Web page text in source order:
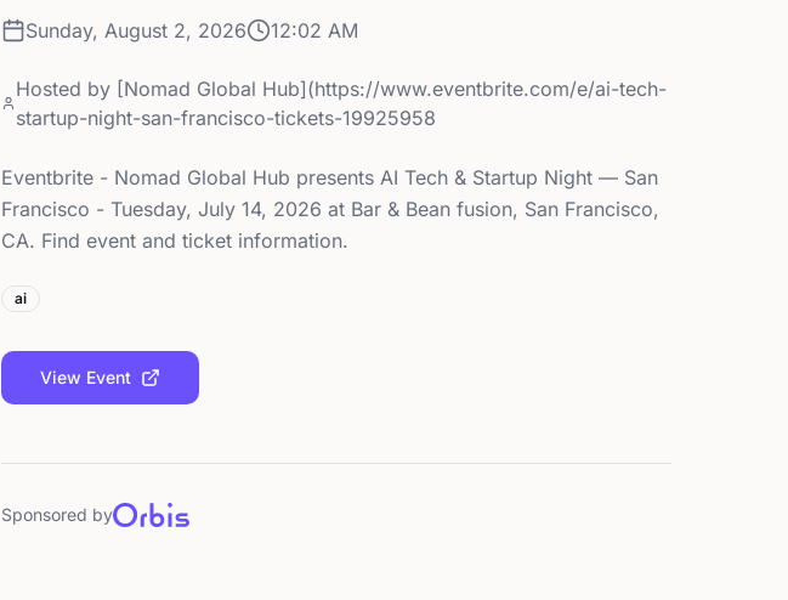
Sunday, August 2, 2026 12:02 AM
Hosted by [Nomad Global Hub](https://www.eventbrite.com/e/ai-tech-
startup-night-san-francisco-tickets-19925958
Eventbrite - Nomad Global Hub presents AI Tech & Startup Night — San
Francisco - Tuesday, July 14, 2026 at Bar & Bean fusion, San Francisco,
CA. Find event and ticket information.
ai
View Event
Sponsored by